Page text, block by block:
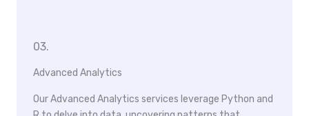
03.
Advanced Analytics
Our Advanced Analytics services leverage Python and